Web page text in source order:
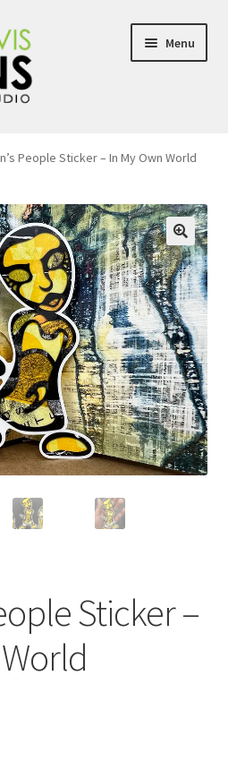
Menu
People Sticker – In My Own World
🔍
Sticker –